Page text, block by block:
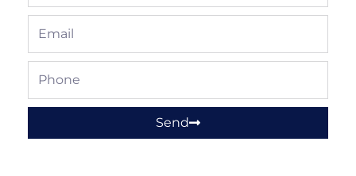
Email
Phone
Send